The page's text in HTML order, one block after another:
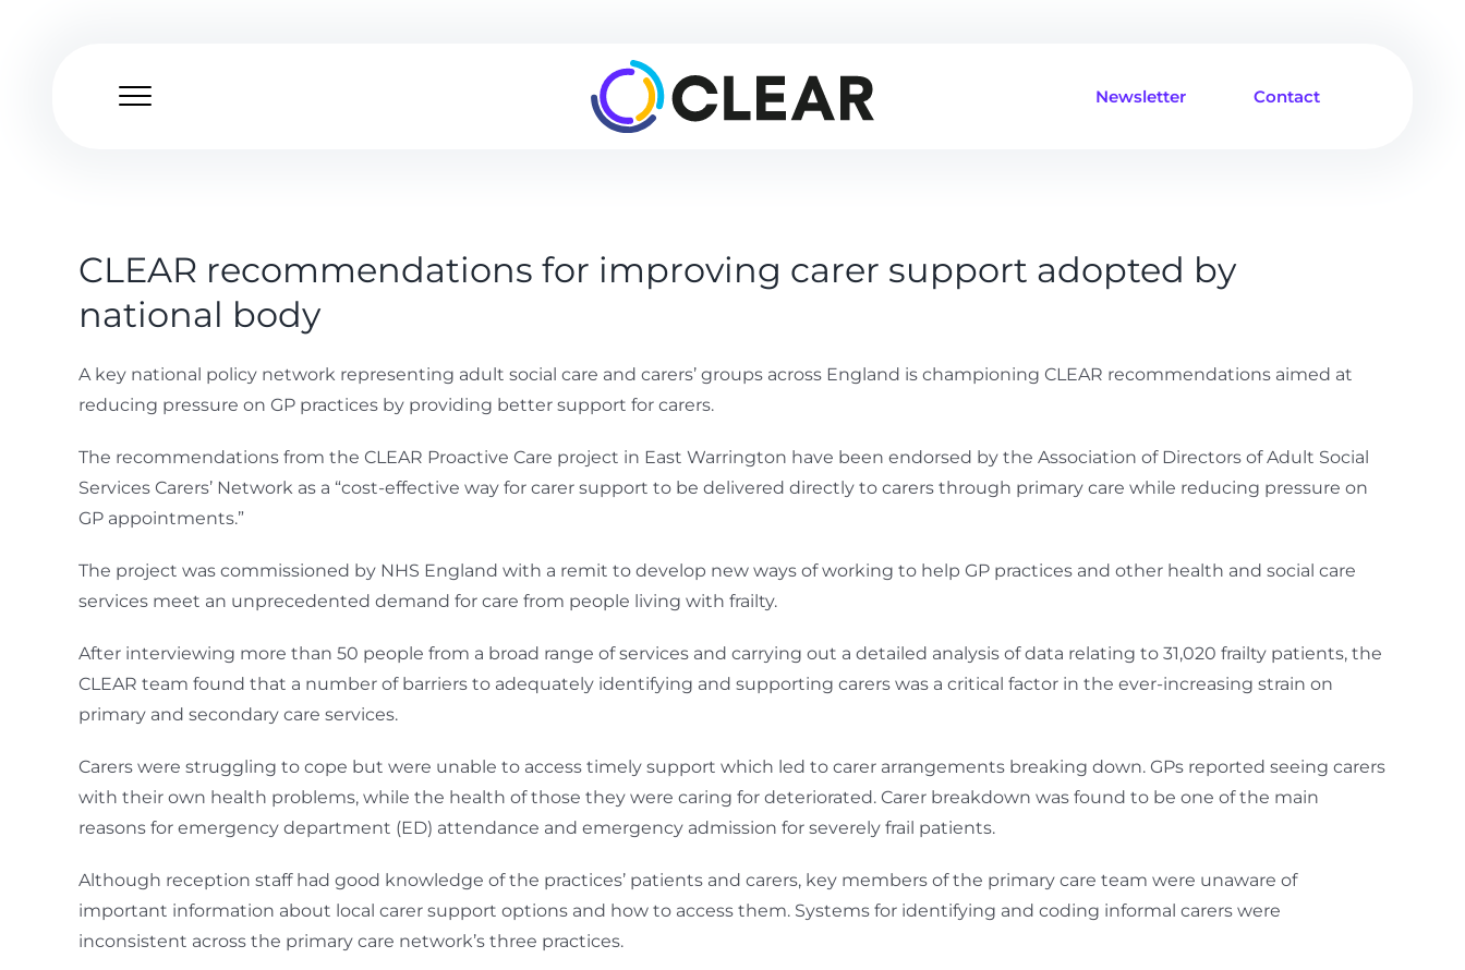
Newsletter
Contact
CLEAR recommendations for improving carer support adopted by
national body
A key national policy network representing adult social care and carers’ groups across England is championing CLEAR recommendations aimed at
reducing pressure on GP practices by providing better support for carers.
The recommendations from the CLEAR Proactive Care project in East Warrington have been endorsed by the Association of Directors of Adult Social
Services Carers’ Network as a “cost-effective way for carer support to be delivered directly to carers through primary care while reducing pressure on
GP appointments.”
The project was commissioned by NHS England with a remit to develop new ways of working to help GP practices and other health and social care
services meet an unprecedented demand for care from people living with frailty.
After interviewing more than 50 people from a broad range of services and carrying out a detailed analysis of data relating to 31,020 frailty patients, the
CLEAR team found that a number of barriers to adequately identifying and supporting carers was a critical factor in the ever-increasing strain on
primary and secondary care services.
Carers were struggling to cope but were unable to access timely support which led to carer arrangements breaking down. GPs reported seeing carers
with their own health problems, while the health of those they were caring for deteriorated. Carer breakdown was found to be one of the main
reasons for emergency department (ED) attendance and emergency admission for severely frail patients.
Although reception staff had good knowledge of the practices’ patients and carers, key members of the primary care team were unaware of
important information about local carer support options and how to access them. Systems for identifying and coding informal carers were
inconsistent across the primary care network’s three practices.